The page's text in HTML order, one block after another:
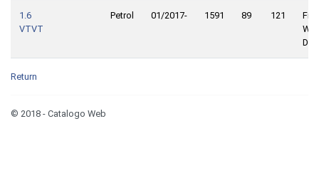
1.6
VTVT
Petrol 01/2017- 1591 89 121
Return
© 2018 - Catalogo Web